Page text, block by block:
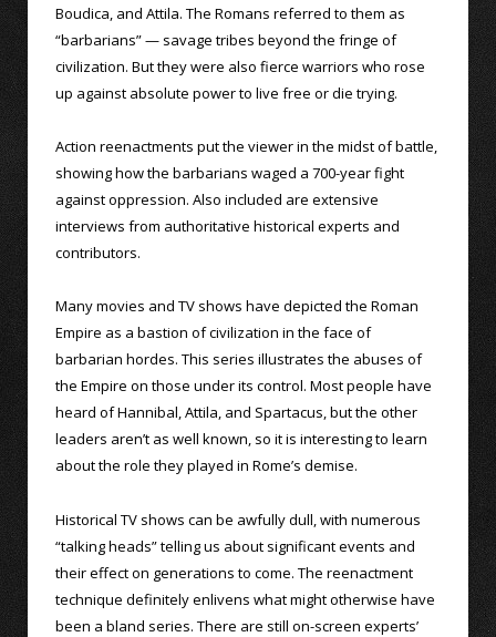
Boudica, and Attila. The Romans referred to them as
“barbarians” — savage tribes beyond the fringe of
civilization. But they were also fierce warriors who rose
up against absolute power to live free or die trying.
Action reenactments put the viewer in the midst of battle,
showing how the barbarians waged a 700-year fight
against oppression. Also included are extensive
interviews from authoritative historical experts and
contributors.
Many movies and TV shows have depicted the Roman
Empire as a bastion of civilization in the face of
barbarian hordes. This series illustrates the abuses of
the Empire on those under its control. Most people have
heard of Hannibal, Attila, and Spartacus, but the other
leaders aren’t as well known, so it is interesting to learn
about the role they played in Rome’s demise.
Historical TV shows can be awfully dull, with numerous
“talking heads” telling us about significant events and
their effect on generations to come. The reenactment
technique definitely enlivens what might otherwise have
been a bland series. There are still on-screen experts’